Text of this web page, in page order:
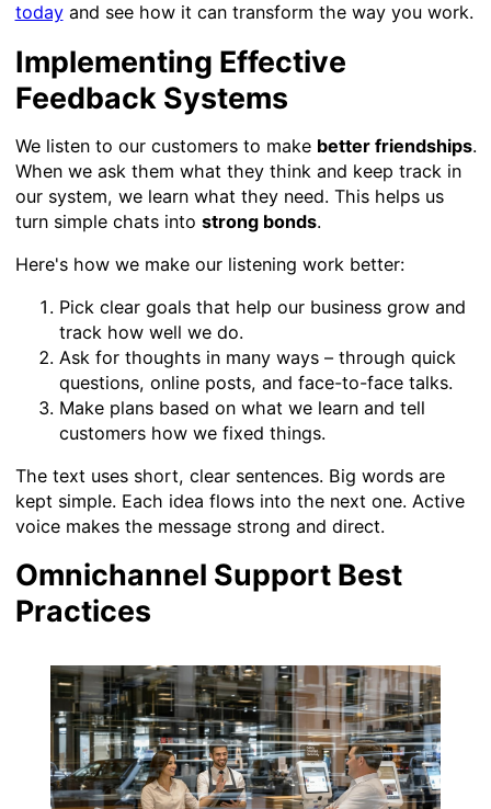
todayand see how it can transform the way you work.
Implementing Effective
Feedback Systems
We listen to our customers to make better friendships.
When we ask them what they think and keep track in
our system, we learn what they need. This helps us
turn simple chats into strong bonds.
Here's how we make our listening work better:
Pick clear goals that help our business grow and
track how well we do.
Ask for thoughts in many ways – through quick
questions, online posts, and face-to-face talks.
Make plans based on what we learn and tell
customers how we fixed things.
The text uses short, clear sentences. Big words are
kept simple. Each idea flows into the next one. Active
voice makes the message strong and direct.
Omnichannel Support Best
Practices